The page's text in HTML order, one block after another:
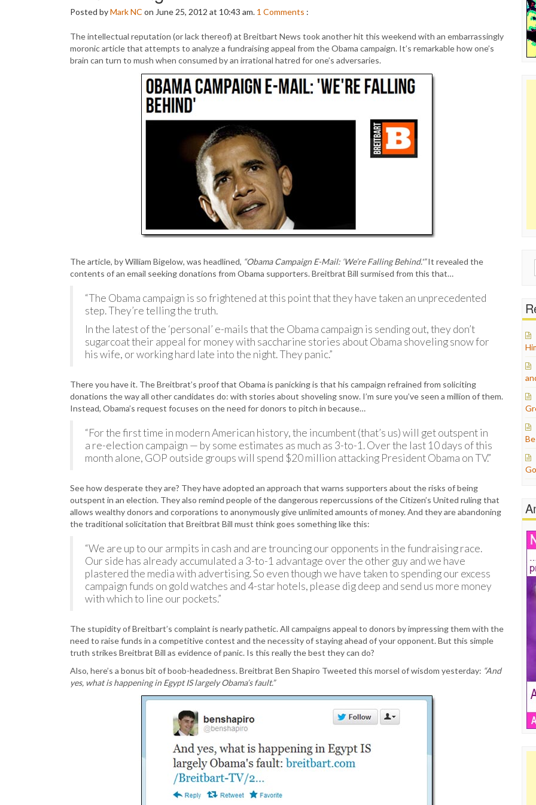
Posted byMark NC on June 25, 2012 at 10:43 am. 1 Comments :
The intellectual reputation (or lack thereof) at Breitbart News took another hit this weekend with an embarrassingly
moronic article that attempts to analyze a fundraising appeal from the Obama campaign. It’s remarkable how one’s
brain can turn to mush when consumed by an irrational hatred for one’s adversaries.
The article, by William Bigelow, was headlined, “Obama Campaign E-Mail: ‘We’re Falling Behind.'”It revealed the
contents of an email seeking donations from Obama supporters. Breitbrat Bill surmised from this that…
“The Obama campaign is so frightened at this point that they have taken an unprecedented
step. They’re telling the truth.
In the latest of the ‘personal’ e-mails that the Obama campaign is sending out, they don’t
sugarcoat their appeal for money with saccharine stories about Obama shoveling snow for
his wife, or working hard late into the night. They panic.”
There you have it. The Breitbrat’s proof that Obama is panicking is that his campaign refrained from soliciting
donations the way all other candidates do: with stories about shoveling snow. I’m sure you’ve seen a million of them.
Instead, Obama’s request focuses on the need for donors to pitch in because…
“For the first time in modern American history, the incumbent (that’s us) will get outspent in
a re-election campaign — by some estimates as much as 3-to-1. Over the last 10 days of this
month alone, GOP outside groups will spend $20 million attacking President Obama on TV.”
See how desperate they are? They have adopted an approach that warns supporters about the risks of being
outspent in an election. They also remind people of the dangerous repercussions of the Citizen’s United ruling that
allows wealthy donors and corporations to anonymously give unlimited amounts of money. And they are abandoning
the traditional solicitation that Breitbrat Bill must think goes something like this:
“We are up to our armpits in cash and are trouncing our opponents in the fundraising race.
Our side has already accumulated a 3-to-1 advantage over the other guy and we have
plastered the media with advertising. So even though we have taken to spending our excess
campaign funds on gold watches and 4-star hotels, please dig deep and send us more money
with which to line our pockets.”
The stupidity of Breitbart’s complaint is nearly pathetic. All campaigns appeal to donors by impressing them with the
need to raise funds in a competitive contest and the necessity of staying ahead of your opponent. But this simple
truth strikes Breitbrat Bill as evidence of panic. Is this really the best they can do?
Also, here’s a bonus bit of boob-headedness. Breitbrat Ben Shapiro Tweeted this morsel of wisdom yesterday: “And
yes, what is happening in Egypt IS largely Obama’s fault.”